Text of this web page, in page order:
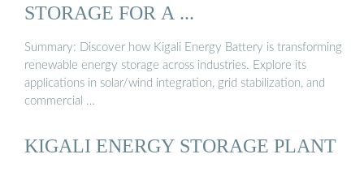
STORAGE FOR A ...
Summary: Discover how Kigali Energy Battery is transforming
renewable energy storage across industries. Explore its
applications in solar/wind integration, grid stabilization, and
commercial …
KIGALI ENERGY STORAGE PLANT